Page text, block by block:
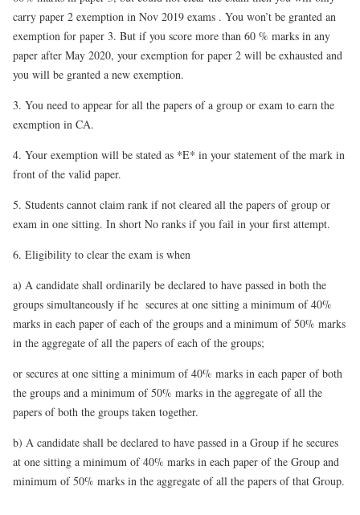
carry paper 2 exemption in Nov 2019 exams . You won’t be granted an
exemption for paper 3. But if you score more than 60 % marks in any
paper after May 2020, your exemption for paper 2 will be exhausted and
you will be granted a new exemption.
3. You need to appear for all the papers of a group or exam to earn the
exemption in CA.
4. Your exemption will be stated as *E* in your statement of the mark in
front of the valid paper.
5. Students cannot claim rank if not cleared all the papers of group or
exam in one sitting. In short No ranks if you fail in your first attempt.
6. Eligibility to clear the exam is when
a) A candidate shall ordinarily be declared to have passed in both the
groups simultaneously if he secures at one sitting a minimum of 40%
marks in each paper of each of the groups and a minimum of 50% marks
in the aggregate of all the papers of each of the groups;
or secures at one sitting a minimum of 40% marks in each paper of both
the groups and a minimum of 50% marks in the aggregate of all the
papers of both the groups taken together.
b) A candidate shall be declared to have passed in a Group if he secures
at one sitting a minimum of 40% marks in each paper of the Group and
minimum of 50% marks in the aggregate of all the papers of that Group.